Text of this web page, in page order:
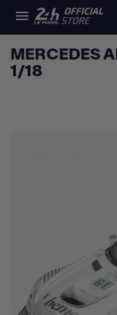

MERCEDES
1/18